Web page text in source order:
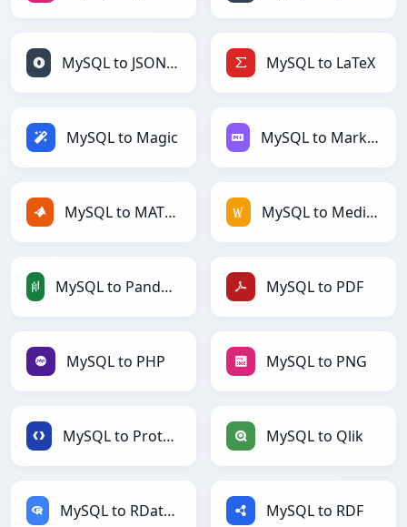
MySQL to JSONLines MySQL to LaTeX
MySQL to Magic MySQL to Markdown
MySQL to MATLAB MySQL to MediaWiki
MySQL to PandasDataFrame MySQL to PDF
MySQL to PHP MySQL to PNG
MySQL to Protobuf MySQL to Qlik
MySQL to RDataFrame MySQL to RDF